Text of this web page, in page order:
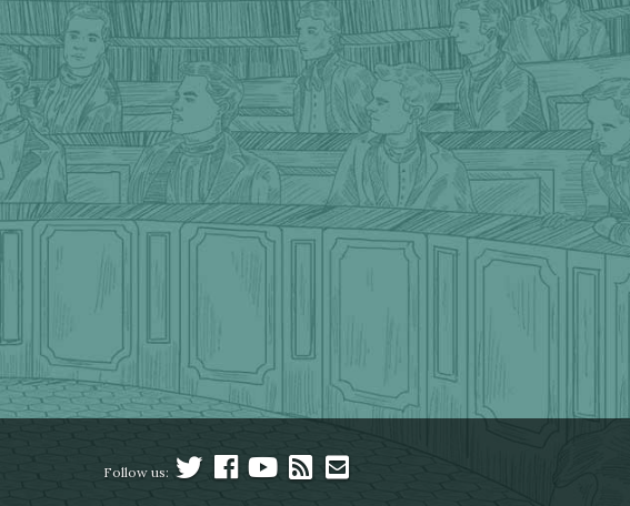
Follow us: